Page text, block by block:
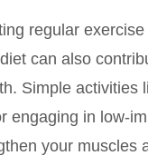
regular
can also
Simple activities
engaging in low-
your muscles